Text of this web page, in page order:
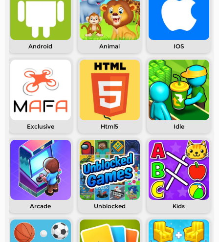
Android Animal IOS
Exclusive Html5 Idle
Arcade Unblocked Kids